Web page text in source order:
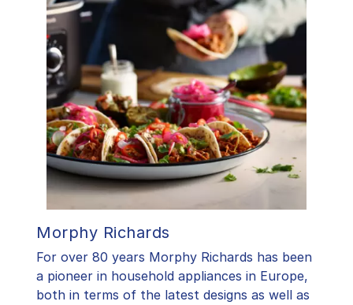
Morphy Richards
For over 80 years Morphy Richards has been
a pioneer in household appliances in Europe,
both in terms of the latest designs as well as